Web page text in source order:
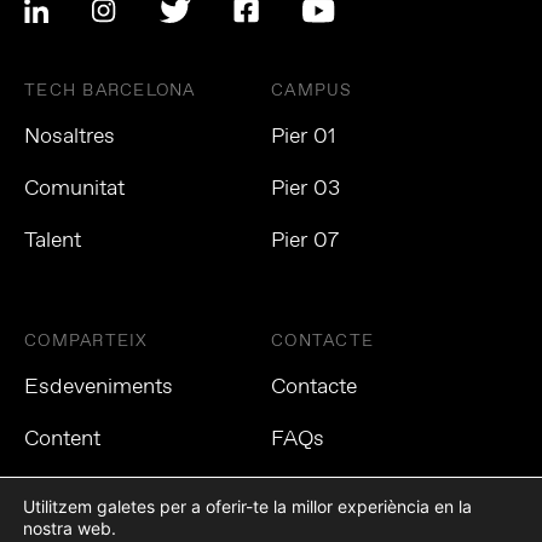
TECH BARCELONA
Nosaltres
Comunitat
Talent
CAMPUS
Pier 01
Pier 03
Pier 07
COMPARTEIX
Esdeveniments
Content
CONTACTE
Contacte
FAQs
Utilitzem galetes per a oferir-te la millor experiència en la
nostra web.